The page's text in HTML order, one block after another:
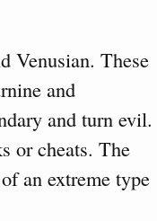
Venusian. These
and
and turn evil.
or cheats. The
an extreme type